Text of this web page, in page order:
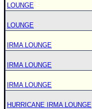
LOUNGE
LOUNGE
IRMA LOUNGE
IRMA LOUNGE
IRMA LOUNGE
HURRICANE IRMA LOUNGE